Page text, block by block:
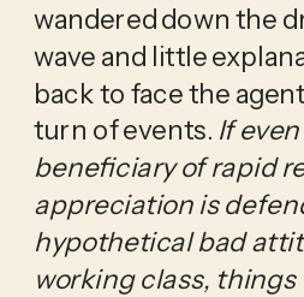
wandered down the
wave and little
back to face the
turn of events. If
beneficiary of rapid
appreciation is
hypothetical bad
working class, things